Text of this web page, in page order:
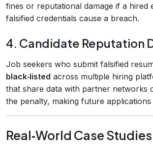
fines or reputational damage if a hired
falsified credentials cause a breach.
4. Candidate Reputation
Job seekers who submit falsified
black‑listed across multiple hiring
that share data with partner networks
the penalty, making future applications
Real‑World Case Studies